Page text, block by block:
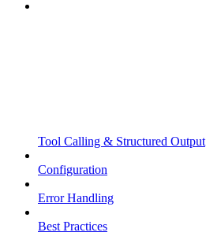
Tool Calling & Structured Output
Configuration
Error Handling
Best Practices